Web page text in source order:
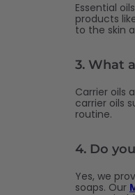
Essential
products
to the skin
3. What
Carrier oils
carrier oils
routine.
4. Do
Yes, we
soaps. Our